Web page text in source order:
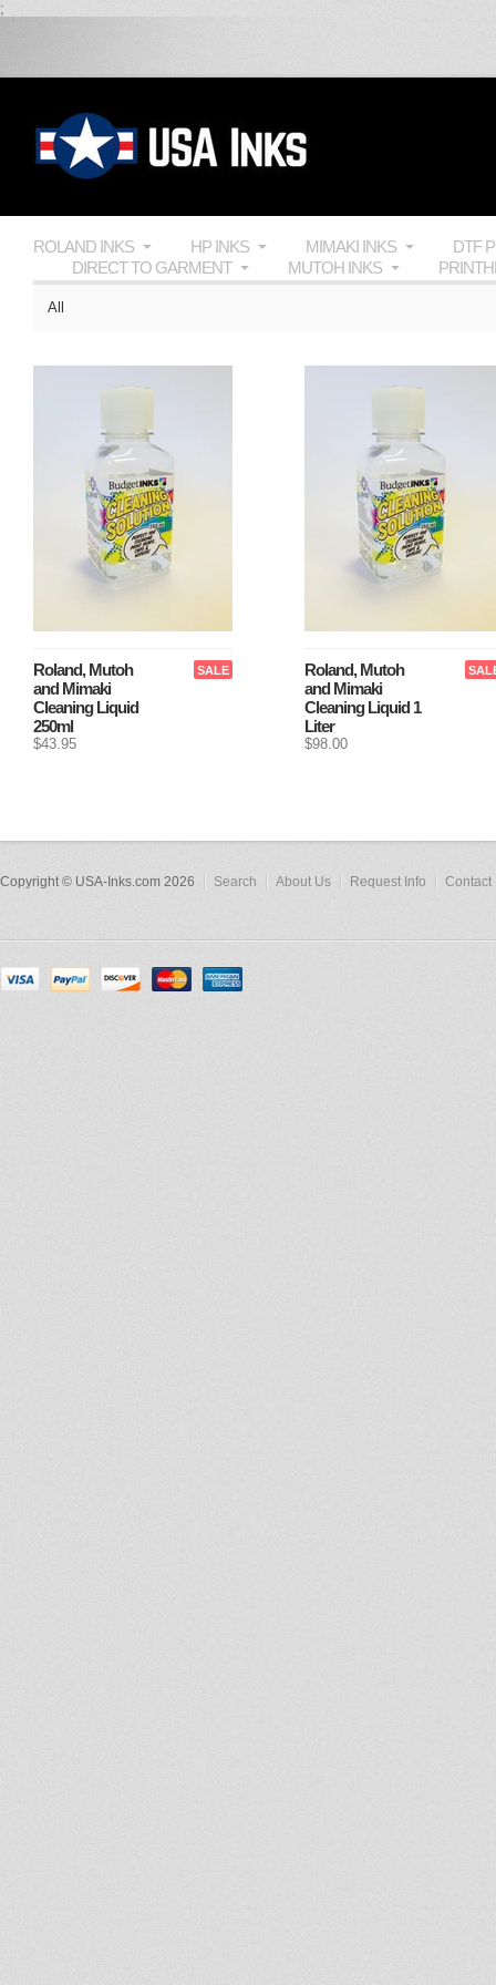
;
ROLAND INKS HP INKS MIMAKI INKS
DTF
DIRECT TO GARMENT
MUTOH INKS
All
SALE
Roland, Mutoh
and Mimaki
Cleaning Liquid
250ml
$43.95
Roland, Mutoh
and Mimaki
Cleaning Liquid 1
Liter
$98.00
Copyright © USA-Inks.com 2026 Search About Us Request Info Contact